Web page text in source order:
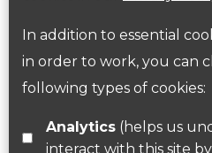
In addition to essential
in order to work, you can
following types of cookies:
Analytics(helps us understand how visitors
interact with this site
Follow us on Twitter
Find us on Facebook